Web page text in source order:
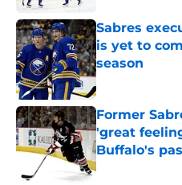
Sabres
is yet to
season
Published by on
Former
'great
Buffalo's
Published by on